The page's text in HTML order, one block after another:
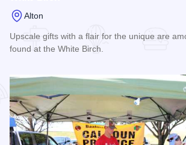
Alton
Upscale gifts with a flair for the unique are
found at the White Birch.